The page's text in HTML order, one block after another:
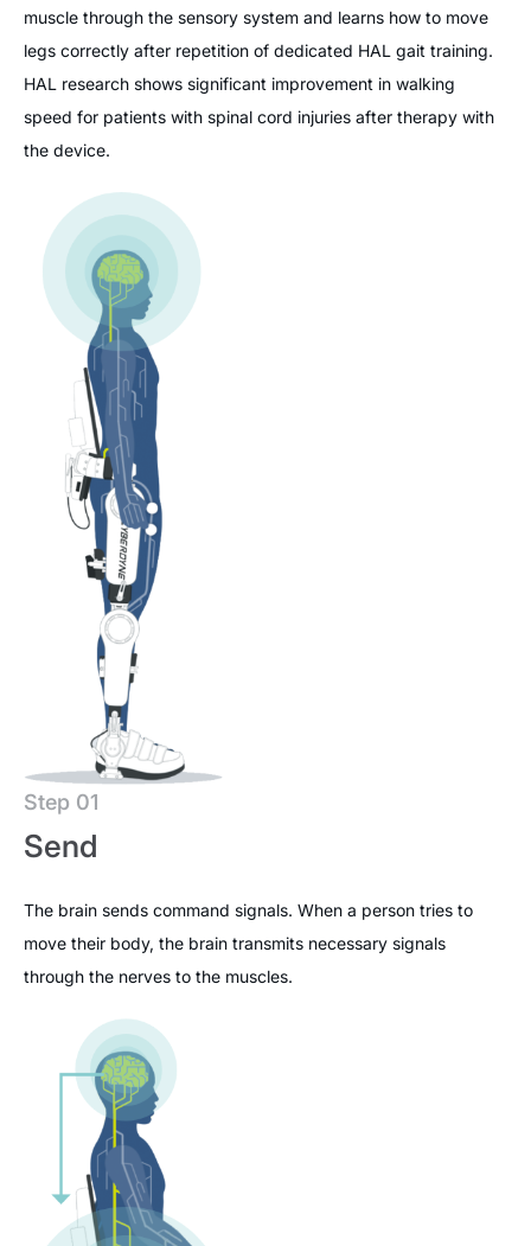
muscle through the sensory system and learns how to move
legs correctly after repetition of dedicated HAL gait training.
HAL research shows significant improvement in walking
speed for patients with spinal cord injuries after therapy with
the device.
Step 01
Send
The brain sends command signals. When a person tries to
move their body, the brain transmits necessary signals
through the nerves to the muscles.